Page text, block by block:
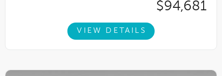
$94,681
VIEW DETAILS